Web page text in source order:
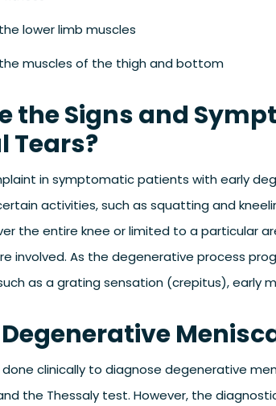
lower limb muscles
muscles of the thigh and bottom
the Signs and
Tears?
in symptomatic patients with early
activities, such as squatting and
the entire knee or limited to a particular
involved. As the degenerative process
as a grating sensation (crepitus), early
clinically to diagnose degenerative
the Thessaly test. However, the